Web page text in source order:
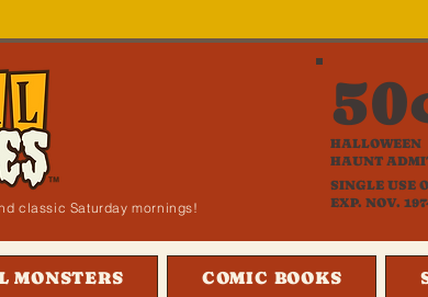
classic Saturday mornings!
HALLOWEEN
HAUNT
SINGLE USE
EXP. NOV.
MONSTERS COMIC BOOKS